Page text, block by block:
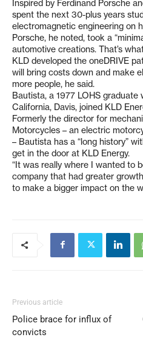
Inspired by Ferdinand Porsche
spent the next 30-plus years
electromagnetic engineering on
Porsche, he noted, took a
automotive creations. That’s
KLD developed the oneDRIVE
will bring costs down and make
more people, he said.
Bautista, a 1977 LOHS
California, Davis, joined KLD
Formerly the director for
Motorcycles – an electric
– Bautista has a “long history”
get in the door at KLD Energy.
“It was really where I wanted to
company that had greater
to make a bigger impact on the
Previous article
Police brace for influx of
convicts